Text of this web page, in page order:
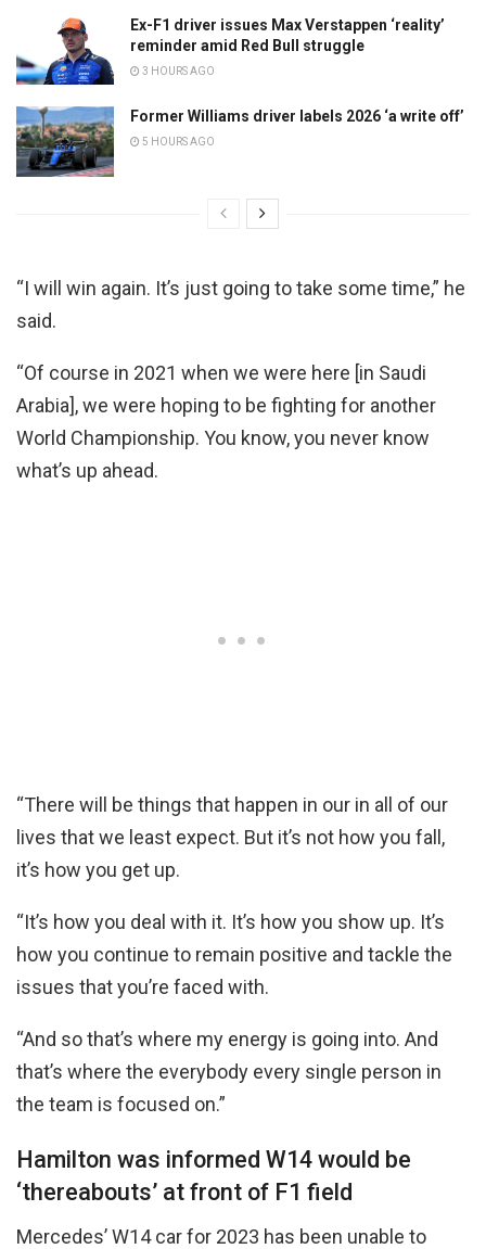
Ex-F1 driver issues Max Verstappen ‘reality’
reminder amid Red Bull struggle
3 HOURS AGO
Former Williams driver labels 2026 ‘a write off’
5 HOURS AGO
“I will win again. It’s just going to take some time,” he
said.
“Of course in 2021 when we were here [in Saudi
Arabia], we were hoping to be fighting for another
World Championship. You know, you never know
what’s up ahead.
“There will be things that happen in our in all of our
lives that we least expect. But it’s not how you fall,
it’s how you get up.
“It’s how you deal with it. It’s how you show up. It’s
how you continue to remain positive and tackle the
issues that you’re faced with.
“And so that’s where my energy is going into. And
that’s where the everybody every single person in
the team is focused on.”
Hamilton was informed W14 would be
‘thereabouts’ at front of F1 field
Mercedes’ W14 car for 2023 has been unable to